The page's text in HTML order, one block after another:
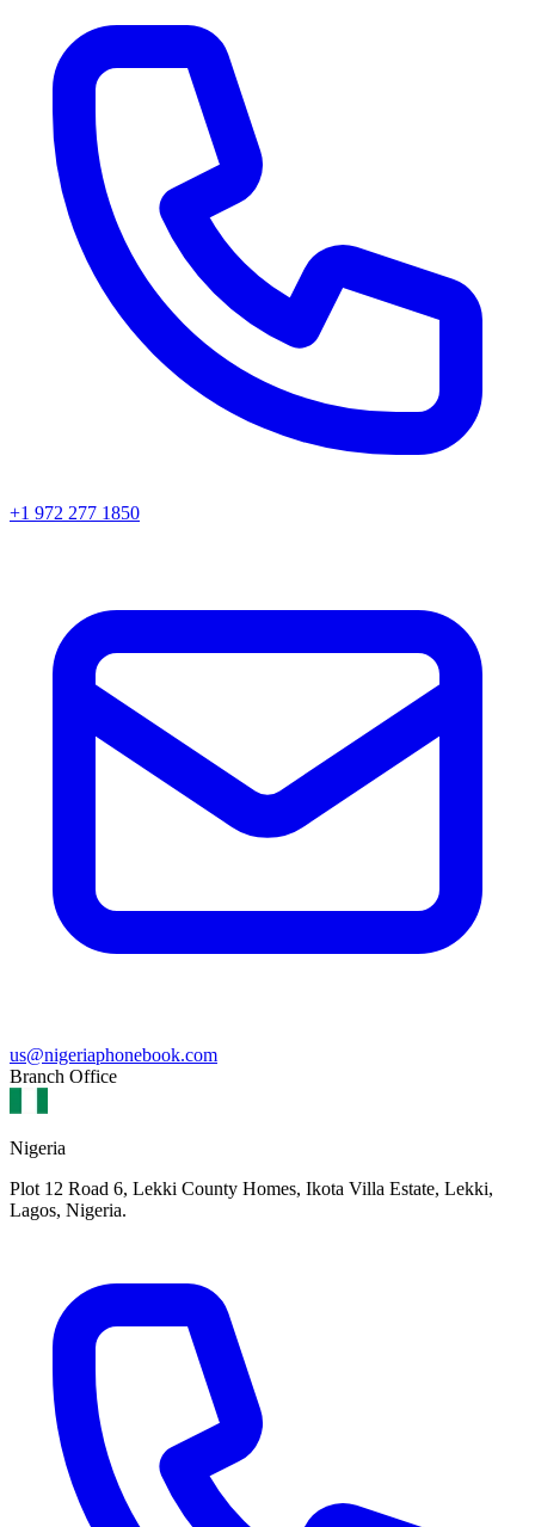
+1 972 277 1850
us@nigeriaphonebook.com
Branch Office
Nigeria
Plot 12 Road 6, Lekki County Homes, Ikota Villa Estate, Lekki,
Lagos, Nigeria.